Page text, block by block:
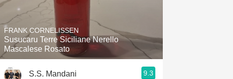
FRANK CORNELISSEN
Susucaru Terre Siciliane Nerello
Mascalese Rosato
S.S. Mandani 9.3